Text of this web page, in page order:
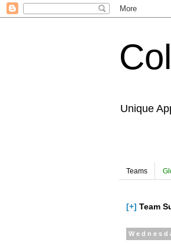
Unique
Teams
[+] Team